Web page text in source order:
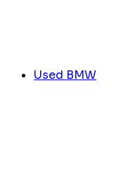
Used BMW